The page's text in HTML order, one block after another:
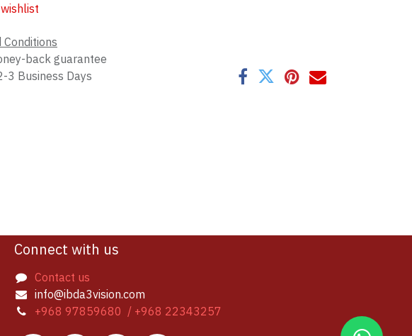
back guarantee
3 Business Days
Connect with us
Contact us
info@ibda3vision.com
+968 97859680 / +968 22343257